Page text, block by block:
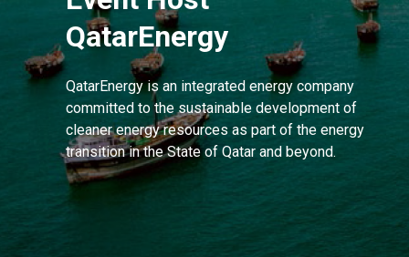
QatarEnergy
QatarEnergy is an integrated energy company
committed to the sustainable development of
cleaner energy resources as part of the energy
transition in the State of Qatar and beyond.